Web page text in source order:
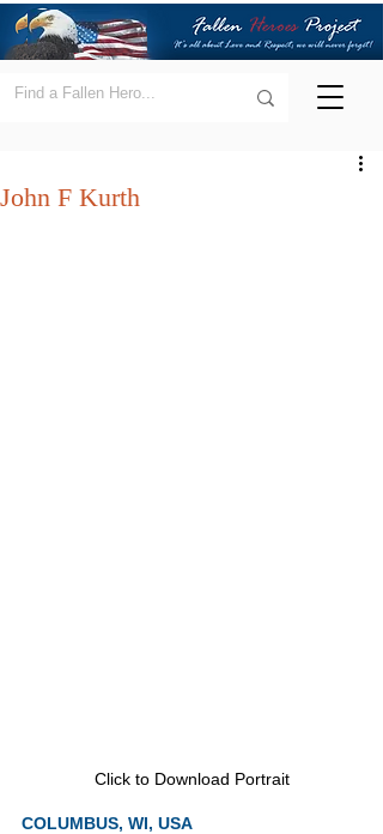
John F Kurth
Click to Download Portrait
COLUMBUS, WI, USA